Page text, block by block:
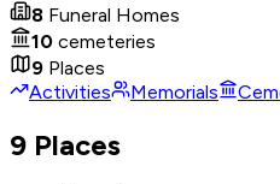
8 Funeral Homes
10 cemeteries
9 Places
Activities
Memorials
9 Places